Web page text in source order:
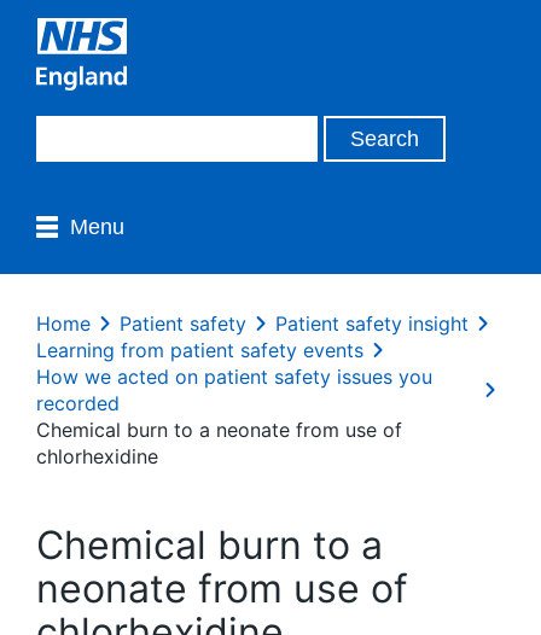
Menu
Home Patient safety
Patient safety insight
Learning from patient safety events
How we acted on patient safety issues you
recorded
Chemical burn to a neonate from use of
chlorhexidine
Chemical burn to a
neonate from use of